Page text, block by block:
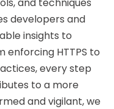
developers and
insights to
enforcing HTTPS to
every step
to a more
and vigilant, we